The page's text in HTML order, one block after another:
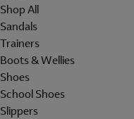
Shop All
Sandals
Trainers
Boots & Wellies
Shoes
School Shoes
Slippers